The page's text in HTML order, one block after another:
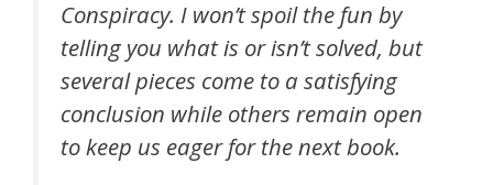
Conspiracy. I won’t spoil the fun by
telling you what is or isn’t solved, but
several pieces come to a satisfying
conclusion while others remain open
to keep us eager for the next book.